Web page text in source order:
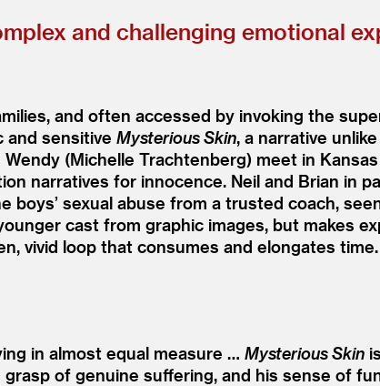
and challenging emotional
and often accessed by invoking the
and sensitive Mysterious Skin, a narrative
(Michelle Trachtenberg) meet in
narratives for innocence. Neil and Brian in
sexual abuse from a trusted coach,
cast from graphic images, but makes
vivid loop that consumes and elongates
in almost equal measure … Mysterious Skin
grasp of genuine suffering, and his sense of